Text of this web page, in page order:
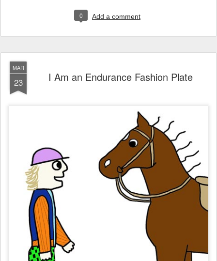
0 Add a comment
MAR
23 I Am an Endurance Fashion Plate